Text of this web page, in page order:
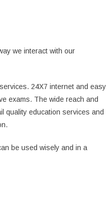
we interact with our
24X7 internet and easy
exams. The wide reach and
quality education services and
be used wisely and in a